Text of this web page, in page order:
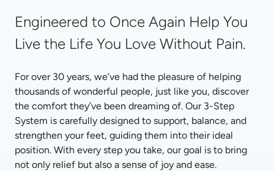
Engineered to Once Again Help You
Live the Life You Love Without Pain.
For over 30 years, we’ve had the pleasure of helping
thousands of wonderful people, just like you, discover
the comfort they’ve been dreaming of. Our 3-Step
System is carefully designed to support, balance, and
strengthen your feet, guiding them into their ideal
position. With every step you take, our goal is to bring
not only relief but also a sense of joy and ease.